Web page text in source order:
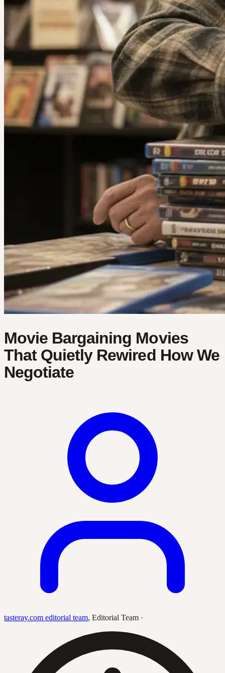
Movie Bargaining Movies
That Quietly Rewired How We
Negotiate
tasteray.com editorial team, Editorial Team ·